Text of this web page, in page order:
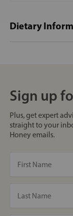
Dietary
Sign up
Plus, get expert
straight to your
Honey emails.